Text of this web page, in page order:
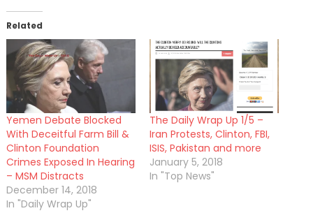
Related
Yemen Debate Blocked
With Deceitful Farm Bill &
Clinton Foundation
Crimes Exposed In Hearing
– MSM Distracts
December 14, 2018
In "Daily Wrap Up"
The Daily Wrap Up 1/5 –
Iran Protests, Clinton, FBI,
ISIS, Pakistan and more
January 5, 2018
In "Top News"